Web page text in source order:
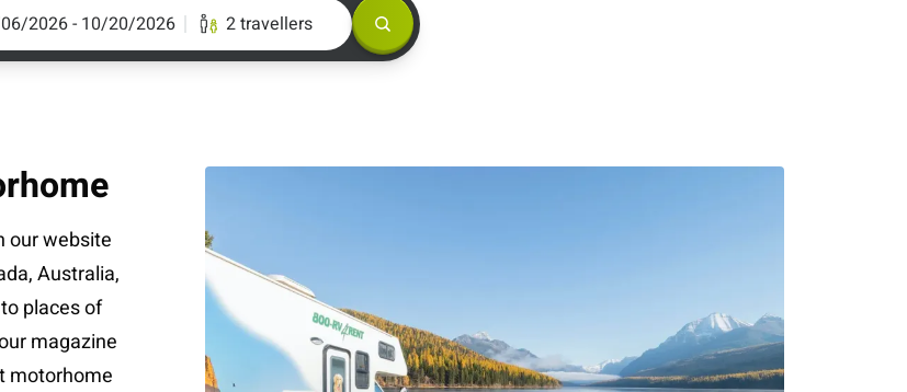
2026 - 10/20/2026 2 travellers
our website
Australia,
places of
magazine
motorhome